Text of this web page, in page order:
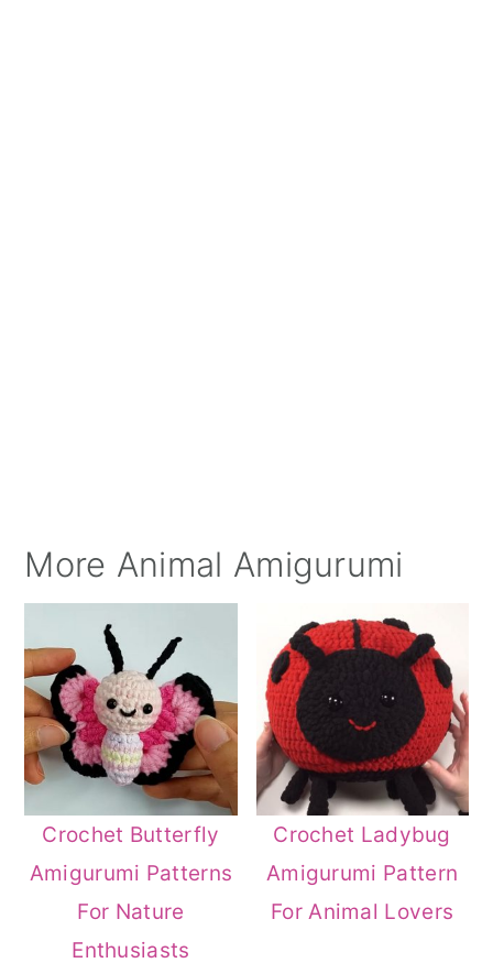
More Animal Amigurumi
Crochet Butterfly
Amigurumi Patterns
For Nature
Enthusiasts
Crochet Ladybug
Amigurumi Pattern
For Animal Lovers